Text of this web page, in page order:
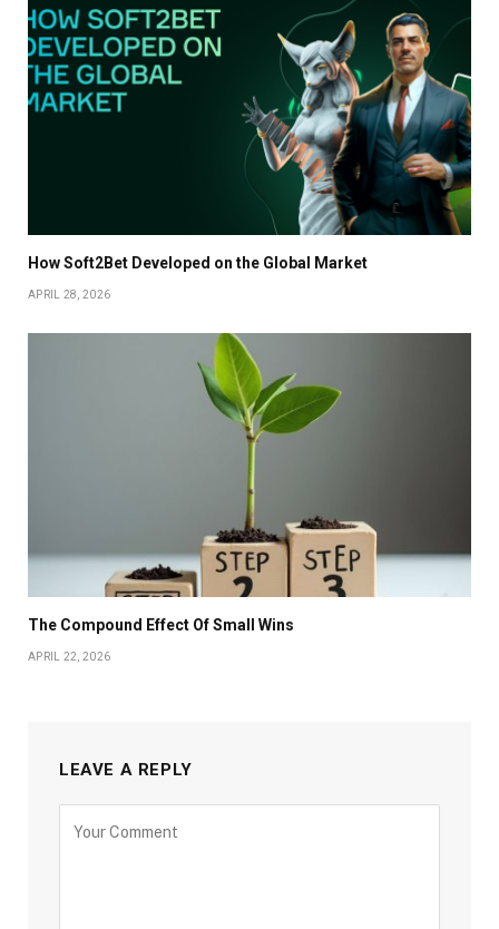
How Soft2Bet Developed on the Global Market
APRIL 28, 2026
The Compound Effect Of Small Wins
APRIL 22, 2026
LEAVE A REPLY